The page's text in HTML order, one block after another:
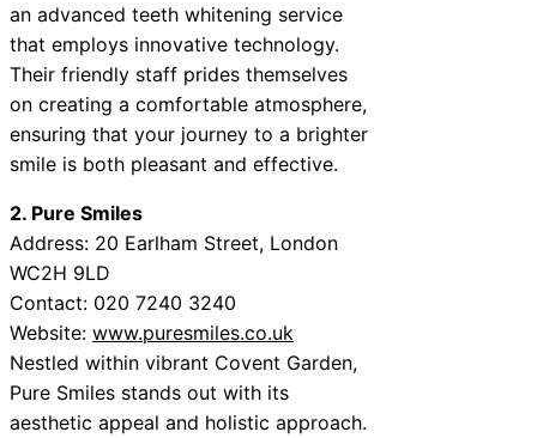
an advanced teeth whitening service
that employs innovative technology.
Their friendly staff prides themselves
on creating a comfortable atmosphere,
ensuring that your journey to a brighter
smile is both pleasant and effective.
2. Pure Smiles
Address: 20 Earlham Street, London
WC2H 9LD
Contact: 020 7240 3240
Website: www.puresmiles.co.uk
Nestled within vibrant Covent Garden,
Pure Smiles stands out with its
aesthetic appeal and holistic approach.